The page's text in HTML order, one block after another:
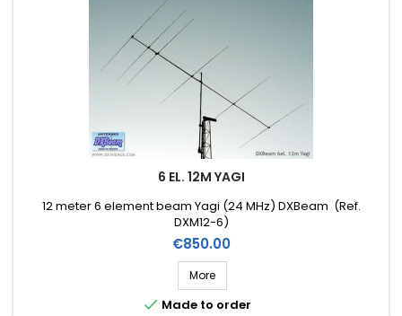
6 EL. 12M YAGI
12 meter 6 element beam Yagi (24 MHz) DXBeam (Ref.
DXM12-6)
Price
€850.00
More
 Made to order